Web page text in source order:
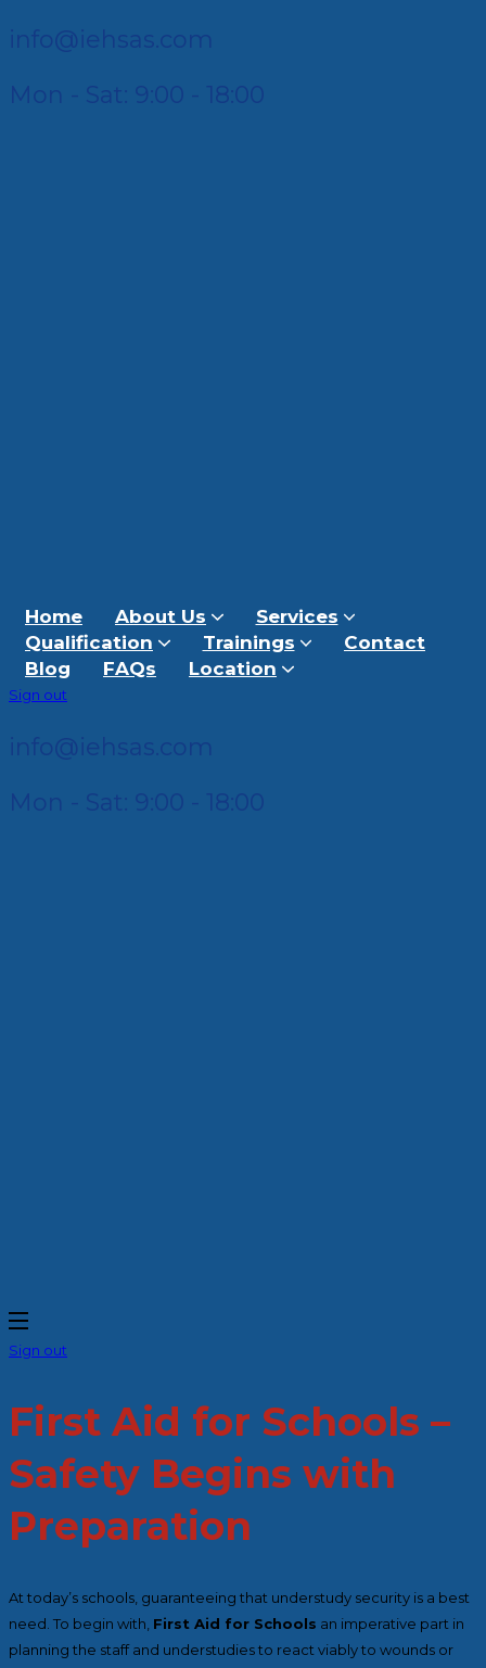
info@iehsas.com
Mon - Sat: 9:00 - 18:00
Home About Us
Services
Qualification
Trainings
Contact
Blog
FAQs Location
Sign out
info@iehsas.com
Mon - Sat: 9:00 - 18:00
Sign out
First Aid for Schools –
Safety Begins with
Preparation
At today’s schools, guaranteeing that understudy security is a best
need. To begin with, First Aid for Schools an imperative part in
planning the staff and understudies to react viably to wounds or